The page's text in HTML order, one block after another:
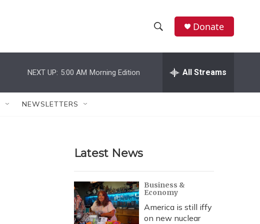
h
w
r
c
h
e
h
Donate
NEXT UP: 5:00 AM Morning Edition All Streams
NEWSLETTERS
Latest News
Business &
Economy
America is still iffy
on new nuclear